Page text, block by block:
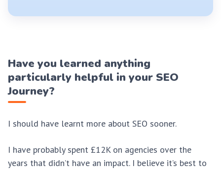
Have you learned anything
particularly helpful in your SEO
Journey?
I should have learnt more about SEO sooner.
I have probably spent £12K on agencies over the
years that didn’t have an impact. I believe it’s best to